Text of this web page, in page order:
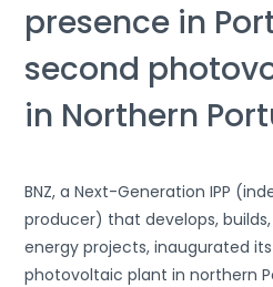
presence in
second
in Northern
BNZ, a Next-Generation IPP
producer) that develops,
energy projects, inaugurated
photovoltaic plant in northern